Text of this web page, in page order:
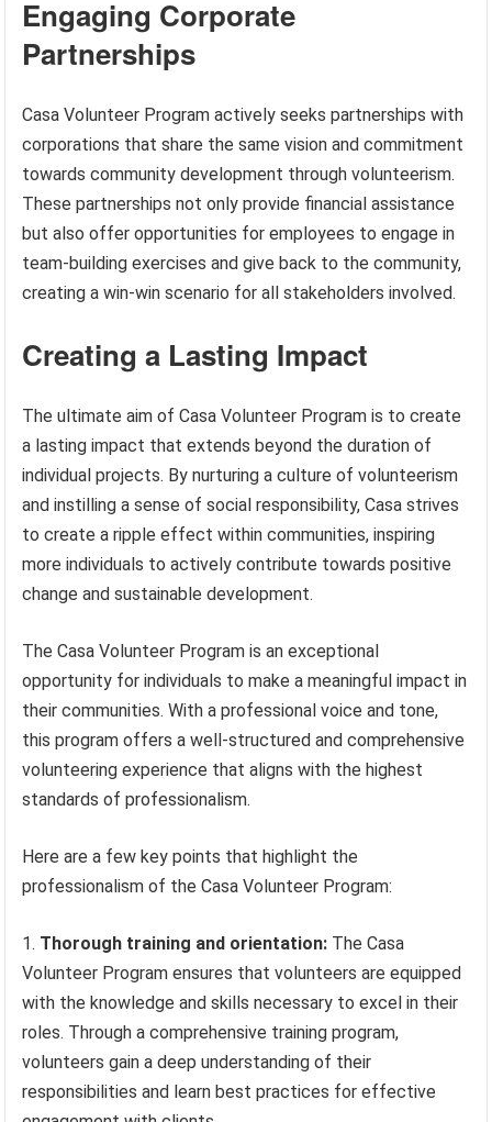
Engaging Corporate
Partnerships
Casa Volunteer Program actively seeks partnerships with
corporations that share the same vision and commitment
towards community development through volunteerism.
These partnerships not only provide financial assistance
but also offer opportunities for employees to engage in
team-building exercises and give back to the community,
creating a win-win scenario for all stakeholders involved.
Creating a Lasting Impact
The ultimate aim of Casa Volunteer Program is to create
a lasting impact that extends beyond the duration of
individual projects. By nurturing a culture of volunteerism
and instilling a sense of social responsibility, Casa strives
to create a ripple effect within communities, inspiring
more individuals to actively contribute towards positive
change and sustainable development.
The Casa Volunteer Program is an exceptional
opportunity for individuals to make a meaningful impact in
their communities. With a professional voice and tone,
this program offers a well-structured and comprehensive
volunteering experience that aligns with the highest
standards of professionalism.
Here are a few key points that highlight the
professionalism of the Casa Volunteer Program:
Thorough training and orientation: The Casa
Volunteer Program ensures that volunteers are equipped
with the knowledge and skills necessary to excel in their
roles. Through a comprehensive training program,
volunteers gain a deep understanding of their
responsibilities and learn best practices for effective